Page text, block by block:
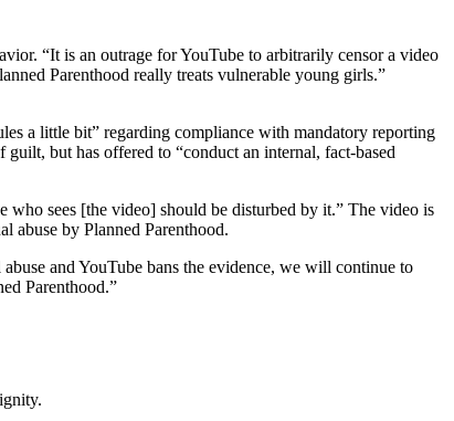
“It is an outrage for YouTube to arbitrarily censor a video
Parenthood really treats vulnerable young girls.”
a little bit” regarding compliance with mandatory reporting
but has offered to “conduct an internal, fact-based
sees [the video] should be disturbed by it.” The video is
abuse by Planned Parenthood.
and YouTube bans the evidence, we will continue to
Parenthood.”